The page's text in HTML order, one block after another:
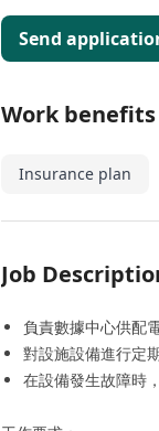
Send
Work benefits
Insurance plan
Job
負責數據中心供配
對設施設備進行定
在設備發生故障時